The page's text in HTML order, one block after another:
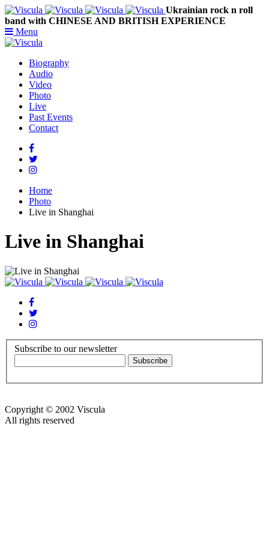
Ukrainian rock n roll
band with CHINESE AND BRITISH EXPERIENCE
Menu
Biography
Audio
Video
Photo
Live
Past Events
Contact
Home
Photo
Live in Shanghai
Live in Shanghai
Subscribe to our newsletter
Copyright © 2002 Viscula
All rights reserved